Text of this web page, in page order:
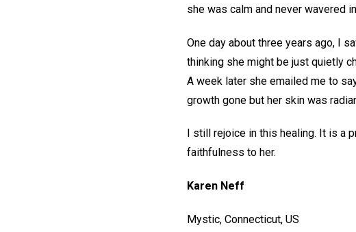
she was calm and never wavered
One day about three years ago, I
thinking she might be just quietly
A week later she emailed me to
growth gone but her skin was
I still rejoice in this healing. It is a
faithfulness to her.
Karen Neff
Mystic, Connecticut, US